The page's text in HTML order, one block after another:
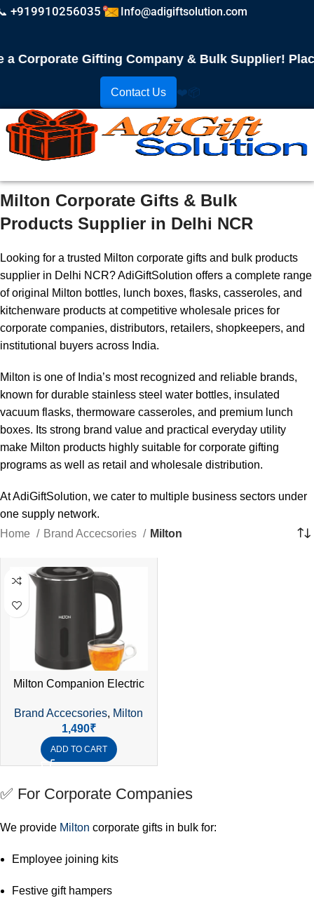
+919910256035 Info@adigiftsolution.com
Gifting Company & Bulk Supplier! Place
Contact Us ❤️📦
Milton Corporate Gifts & Bulk
Products Supplier in Delhi NCR
Looking for a trusted Milton corporate gifts and bulk products
supplier in Delhi NCR? AdiGiftSolution offers a complete range
of original Milton bottles, lunch boxes, flasks, casseroles, and
kitchenware products at competitive wholesale prices for
corporate companies, distributors, retailers, shopkeepers, and
institutional buyers across India.
Milton is one of India’s most recognized and reliable brands,
known for durable stainless steel water bottles, insulated
vacuum flasks, thermoware casseroles, and premium lunch
boxes. Its strong brand value and practical everyday utility
make Milton products highly suitable for corporate gifting
programs as well as retail and wholesale distribution.
At AdiGiftSolution, we cater to multiple business sectors under
one supply network.
Home
Brand Accecsories Milton
Milton Companion Electric
Double Wall | Auto Cut-Off |
Cordless | 1 Year Warranty
Brand Accecsories, Milton
1,490₹
ADD TO CART
✅ For Corporate Companies
We provide Milton corporate gifts in bulk for:
Employee joining kits
Festive gift hampers